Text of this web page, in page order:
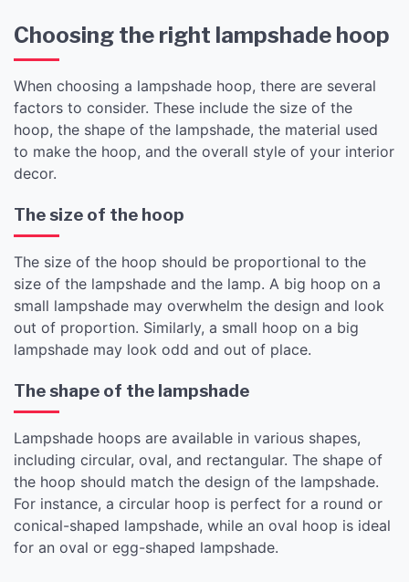
Choosing the right lampshade hoop
When choosing a lampshade hoop, there are several
factors to consider. These include the size of the
hoop, the shape of the lampshade, the material used
to make the hoop, and the overall style of your interior
decor.
The size of the hoop
The size of the hoop should be proportional to the
size of the lampshade and the lamp. A big hoop on a
small lampshade may overwhelm the design and look
out of proportion. Similarly, a small hoop on a big
lampshade may look odd and out of place.
The shape of the lampshade
Lampshade hoops are available in various shapes,
including circular, oval, and rectangular. The shape of
the hoop should match the design of the lampshade.
For instance, a circular hoop is perfect for a round or
conical-shaped lampshade, while an oval hoop is ideal
for an oval or egg-shaped lampshade.